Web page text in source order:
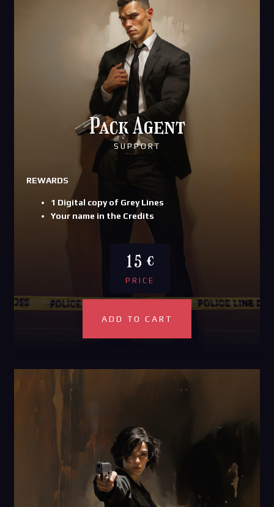
Pack Agent
SUPPORT
REWARDS
1 Digital copy of Grey Lines
Your name in the Credits
15 €
PRICE
ADD TO CART